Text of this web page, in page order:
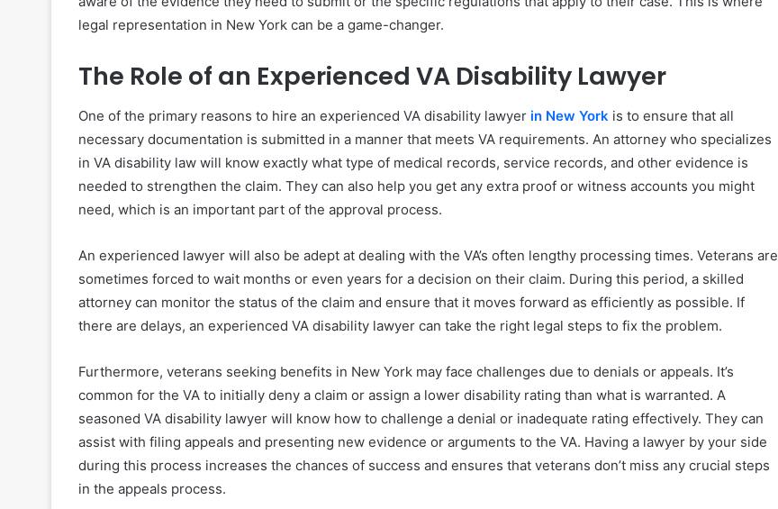
legal representation in New York can be a game-changer.
The Role of an Experienced VA Disability Lawyer
One of the primary reasons to hire an experienced VA disability lawyer in New York is to ensure that all
necessary documentation is submitted in a manner that meets VA requirements. An attorney who specializes
in VA disability law will know exactly what type of medical records, service records, and other evidence is
needed to strengthen the claim. They can also help you get any extra proof or witness accounts you might
need, which is an important part of the approval process.
An experienced lawyer will also be adept at dealing with the VA’s often lengthy processing times. Veterans are
sometimes forced to wait months or even years for a decision on their claim. During this period, a skilled
attorney can monitor the status of the claim and ensure that it moves forward as efficiently as possible. If
there are delays, an experienced VA disability lawyer can take the right legal steps to fix the problem.
Furthermore, veterans seeking benefits in New York may face challenges due to denials or appeals. It’s
common for the VA to initially deny a claim or assign a lower disability rating than what is warranted. A
seasoned VA disability lawyer will know how to challenge a denial or inadequate rating effectively. They can
assist with filing appeals and presenting new evidence or arguments to the VA. Having a lawyer by your side
during this process increases the chances of success and ensures that veterans don’t miss any crucial steps
in the appeals process.